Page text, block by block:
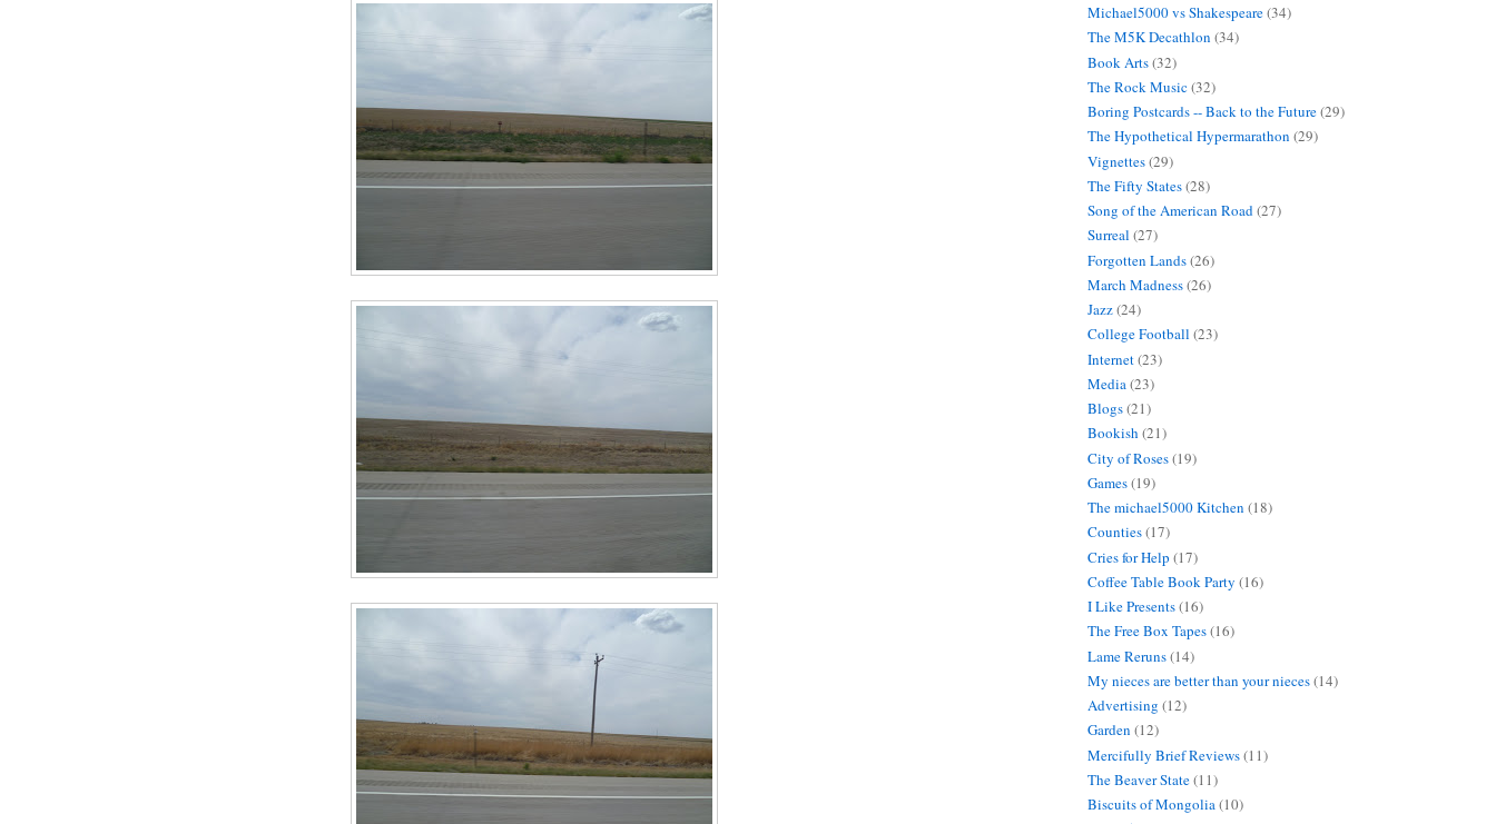
Michael5000 vs Shakespeare(34)
The M5K Decathlon (34)
Book Arts(32)
The Rock Music(32)
Boring Postcards -- Back to the Future(29)
The Hypothetical Hypermarathon (29)
Vignettes(29)
The Fifty States(28)
Song of the American Road(27)
Surreal (27)
Forgotten Lands(26)
March Madness(26)
Jazz(24)
College Football (23)
Internet(23)
Media(23)
Blogs(21)
Bookish (21)
City of Roses(19)
Games(19)
The michael5000 Kitchen (18)
Counties(17)
Cries for Help (17)
Coffee Table Book Party (16)
I Like Presents(16)
The Free Box Tapes(16)
Lame Reruns(14)
My nieces are better than your nieces(14)
Advertising (12)
Garden (12)
Mercifully Brief Reviews(11)
The Beaver State(11)
Biscuits of Mongolia(10)